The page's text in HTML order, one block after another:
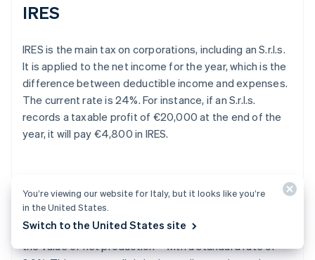
IRES
IRES is the main tax on corporations, including an S.r.l.s.
It is applied to the net income for the year, which is the
difference between deductible income and expenses.
The current rate is 24%. For instance, if an S.r.l.s.
records a taxable profit of €20,000 at the end of the
year, it will pay €4,800 in IRES.
IRAP
The S.r.l.s. is also subject to IRAP – a tax that applies to
the value of net production – with a standard rate of
You’re viewing our website for Italy, but it looks like you’re
in the United States.
Switch to the United States site